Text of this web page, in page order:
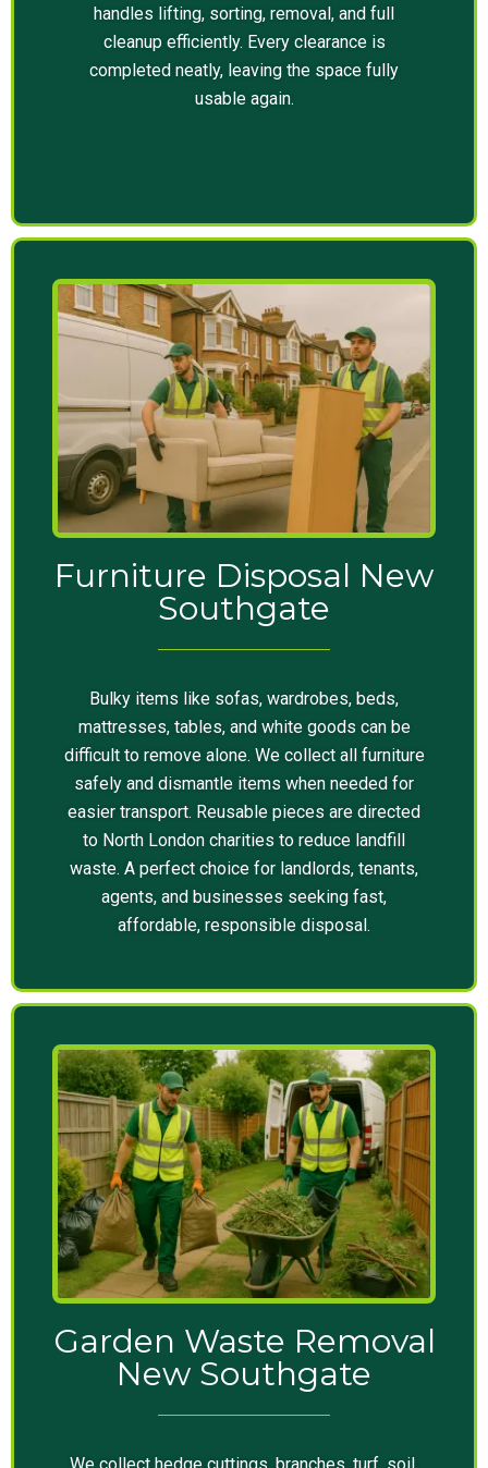
handles lifting, sorting, removal, and full
cleanup efficiently. Every clearance is
completed neatly, leaving the space fully
usable again.
Furniture Disposal New
Southgate
Bulky items like sofas, wardrobes, beds,
mattresses, tables, and white goods can be
difficult to remove alone. We collect all furniture
safely and dismantle items when needed for
easier transport. Reusable pieces are directed
to North London charities to reduce landfill
waste. A perfect choice for landlords, tenants,
agents, and businesses seeking fast,
affordable, responsible disposal.
Garden Waste Removal
New Southgate